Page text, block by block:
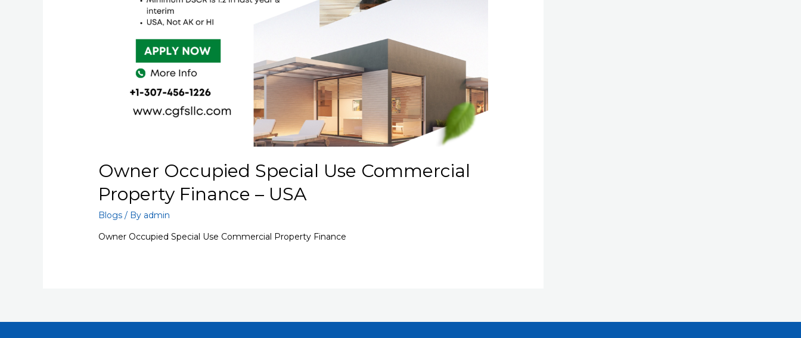
Owner Occupied Special Use Commercial
Property Finance – USA
Blogs / By admin
Owner Occupied Special Use Commercial Property Finance